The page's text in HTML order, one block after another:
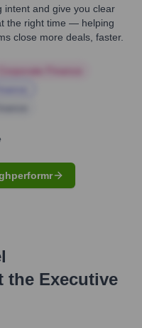
intent and give you clear
the right time — helping
close more deals, faster.
the Executive